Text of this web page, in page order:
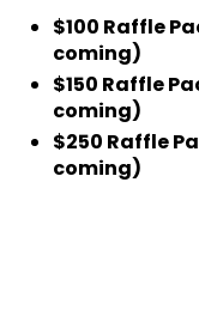
$100 Raffle
coming)
$150 Raffle
coming)
$250 Raffle
coming)